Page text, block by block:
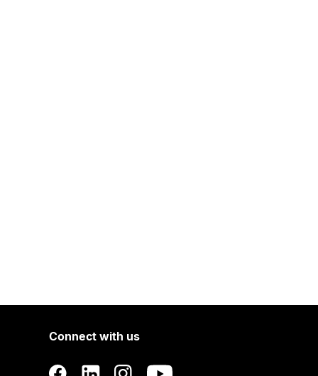
Connect with us